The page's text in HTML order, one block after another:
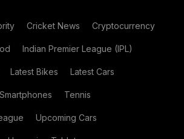
Cricket News Cryptocurrency
Indian Premier League (IPL)
Latest Bikes Latest Cars
Smartphones Tennis
Upcoming Cars